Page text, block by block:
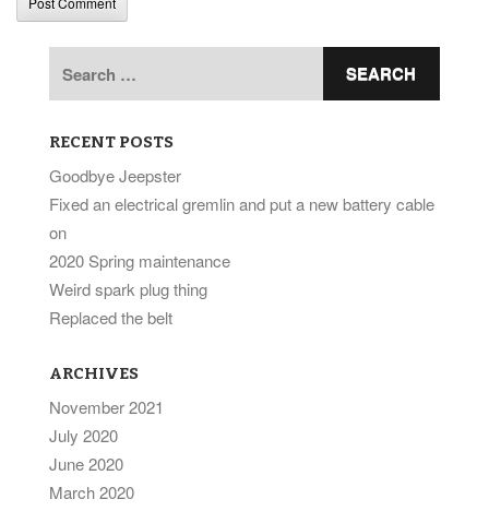
for:
RECENT POSTS
Goodbye Jeepster
Fixed an electrical gremlin and put a new battery cable
on
2020 Spring maintenance
Weird spark plug thing
Replaced the belt
ARCHIVES
November 2021
July 2020
June 2020
March 2020